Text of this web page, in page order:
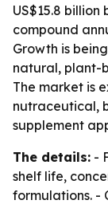
US$15.8 billion
compound
Growth is
natural, plant-
The market is
nutraceutical,
supplement
The details: -
shelf life,
formulations. -